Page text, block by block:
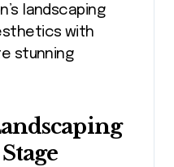
landscaping
with
stunning